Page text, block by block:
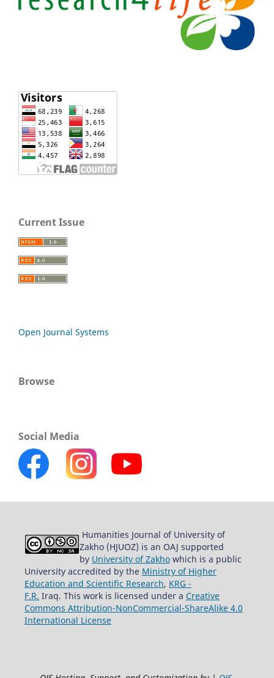
Current Issue
Open Journal Systems
Browse
Social Media
Humanities Journal of University of
Zakho (HJUOZ) is an OAJ supported
by University of Zakho which is a public
University accredited by the Ministry of Higher
Education and Scientific Research, KRG -
F.R. Iraq. This work is licensed under a Creative
Commons Attribution-NonCommercial-ShareAlike 4.0
International License